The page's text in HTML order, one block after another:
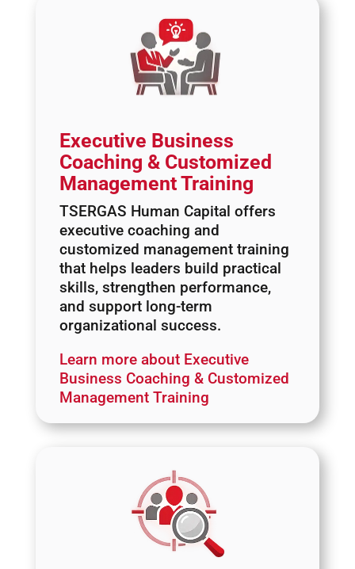
Executive Business
Coaching & Customized
Management Training
TSERGAS Human Capital offers
executive coaching and
customized management training
that helps leaders build practical
skills, strengthen performance,
and support long-term
organizational success.
Learn more about Executive
Business Coaching & Customized
Management Training